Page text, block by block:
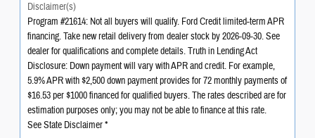
Disclaimer(s)
Program #21614: Not all buyers will qualify. Ford Credit limited-term APR
financing. Take new retail delivery from dealer stock by 2026-09-30. See
dealer for qualifications and complete details. Truth in Lending Act
Disclosure: Down payment will vary with APR and credit. For example,
5.9% APR with $2,500 down payment provides for 72 monthly payments of
$16.53 per $1000 financed for qualified buyers. The rates described are for
estimation purposes only; you may not be able to finance at this rate.
See State Disclaimer *